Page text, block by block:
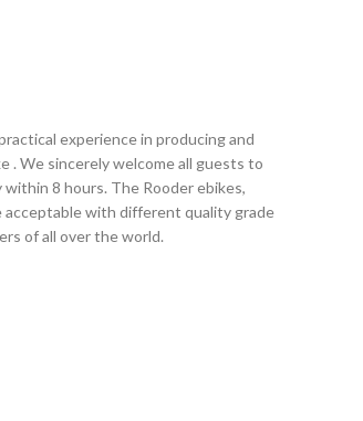
experience in producing and
. We sincerely welcome all guests to
8 hours. The Rooder ebikes,
acceptable with different quality grade
of all over the world.